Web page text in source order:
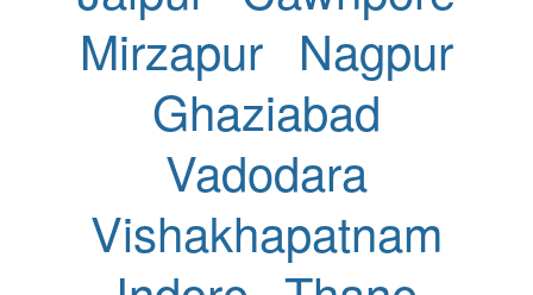
Mirzapur Nagpur
Ghaziabad
Vadodara
Vishakhapatnam